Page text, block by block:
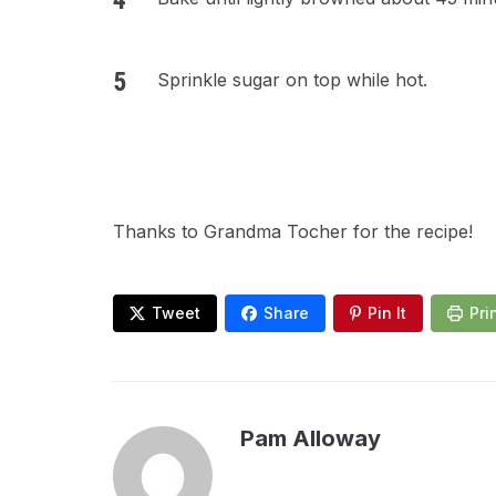
Sprinkle sugar on top while hot.
Thanks to Grandma Tocher for the recipe!
Tweet Share Pin It
Pam Alloway